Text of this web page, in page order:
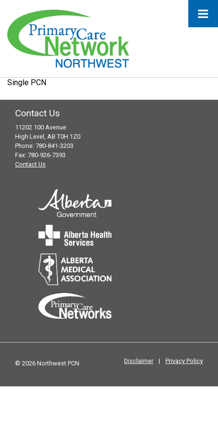
Single PCN
Contact Us
11202 100 Avenue
High Level, AB T0H 1Z0
Phone: 780-841-3203
Fax: 780-926-7393
Contact Us
© 2026 Northwest PCN Disclaimer | Privacy Policy